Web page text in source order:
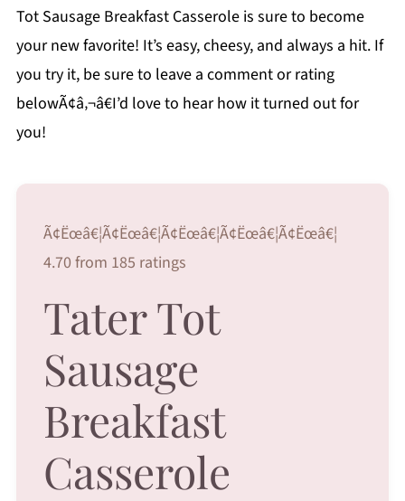
Tot Sausage Breakfast Casserole is sure to become
your new favorite! It’s easy, cheesy, and always a hit. If
you try it, be sure to leave a comment or rating
belowÃ¢â‚¬â€I’d love to hear how it turned out for
you!
Ã¢Ëœâ€¦Ã¢Ëœâ€¦Ã¢Ëœâ€¦Ã¢Ëœâ€¦Ã¢Ëœâ€¦
4.70 from 185 ratings
Tater Tot
Sausage
Breakfast
Casserole